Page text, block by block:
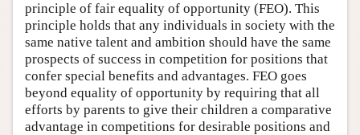
principle of fair equality of opportunity (FEO). This
principle holds that any individuals in society with the
same native talent and ambition should have the same
prospects of success in competition for positions that
confer special benefits and advantages. FEO goes
beyond equality of opportunity by requiring that all
efforts by parents to give their children a comparative
advantage in competitions for desirable positions and